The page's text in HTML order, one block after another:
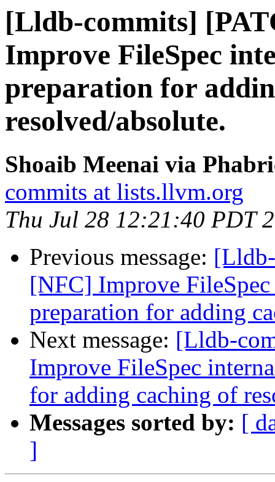
[Lldb-commits]
Improve FileSpec
preparation for
resolved/absolute.
Shoaib Meenai via
commits at lists.llvm.org
Thu Jul 28 12:21:40 PDT
Previous message:
[NFC] Improve
preparation for adding
Next message: [Lldb-
Improve FileSpec
for adding caching of
Messages sorted by: [
]